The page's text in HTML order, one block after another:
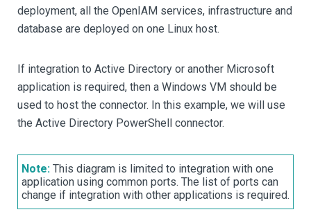
deployment, all the OpenIAM services, infrastructure and
database are deployed on one Linux host.
If integration to Active Directory or another Microsoft
application is required, then a Windows VM should be
used to host the connector. In this example, we will use
the Active Directory PowerShell connector.
Note: This diagram is limited to integration with one
application using common ports. The list of ports can
change if integration with other applications is required.